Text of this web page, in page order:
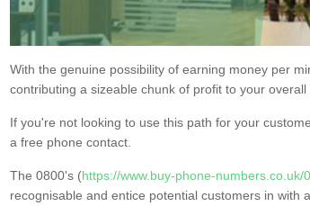
With the genuine possibility of earning money per
contributing a sizeable chunk of profit to your overall
If you're not looking to use this path for your
a free phone contact.
The 0800's (https://www.buy-phone-numbers.co.uk/
recognisable and entice potential customers in with